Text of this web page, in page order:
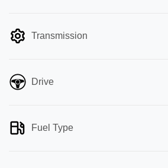
Transmission
Drive
Fuel Type